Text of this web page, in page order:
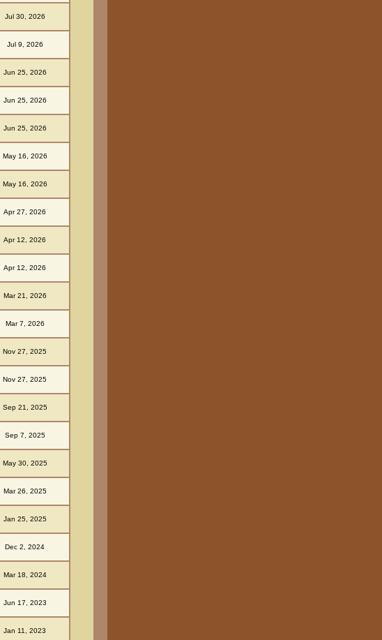
Jul 30, 2026
Jul 9, 2026
Jun 25, 2026
Jun 25, 2026
Jun 25, 2026
May 16, 2026
May 16, 2026
Apr 27, 2026
Apr 12, 2026
Apr 12, 2026
Mar 21, 2026
Mar 7, 2026
Nov 27, 2025
Nov 27, 2025
Sep 21, 2025
Sep 7, 2025
May 30, 2025
Mar 26, 2025
Jan 25, 2025
Dec 2, 2024
Mar 18, 2024
Jun 17, 2023
Jan 11, 2023